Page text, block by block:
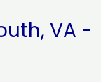
VA -